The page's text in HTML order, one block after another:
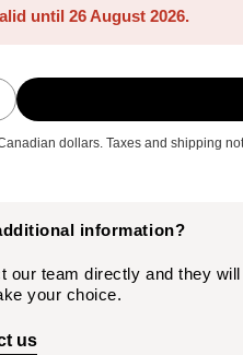
until 26 August 2026.
dollars. Taxes and shipping
information?
our team directly and they
your choice.
us